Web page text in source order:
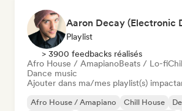
Playlist
> 3900 feedbacks réalisés
Afro House / AmapianoBeats / Lo-fi
Dance music
Ajouter dans ma/mes playlist(s)
Afro House / Amapiano Chill House